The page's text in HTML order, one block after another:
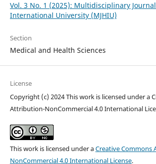
Vol. 3 No. 1 (2025): Multidisciplinary
International University (MJHIU)
Section
Medical and Health Sciences
License
Copyright (c) 2024 This work is licensed under a
Attribution-NonCommercial 4.0 International
This work is licensed under aCreative Commons
NonCommercial 4.0 International License.